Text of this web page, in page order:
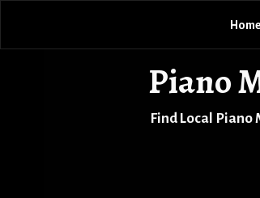
Piano
Find Local Piano
Home